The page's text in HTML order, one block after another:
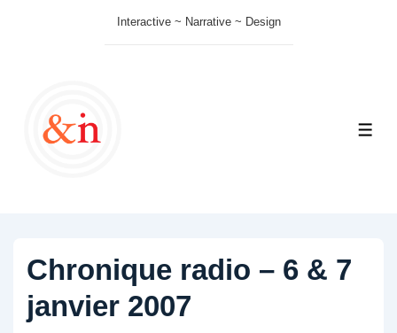
Interactive ~ Narrative ~ Design
Chronique radio – 6 & 7
janvier 2007